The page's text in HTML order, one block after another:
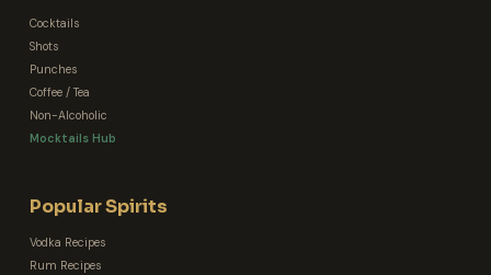
Cocktails
Shots
Punches
Coffee / Tea
Non-Alcoholic
Mocktails Hub
Popular Spirits
Vodka Recipes
Rum Recipes